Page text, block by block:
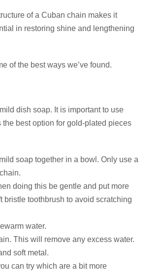
of a Cuban chain makes it
in restoring shine and lengthening
of the best ways we’ve found.
dish soap. It is important to use
best option for gold-plated pieces
soap together in a bowl. Only use a
doing this be gentle and put more
bristle toothbrush to avoid scratching
water.
This will remove any excess water.
soft metal.
can try which are a bit more